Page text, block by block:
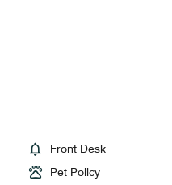
Front Desk
Pet Policy